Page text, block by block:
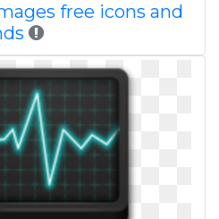
free icons and